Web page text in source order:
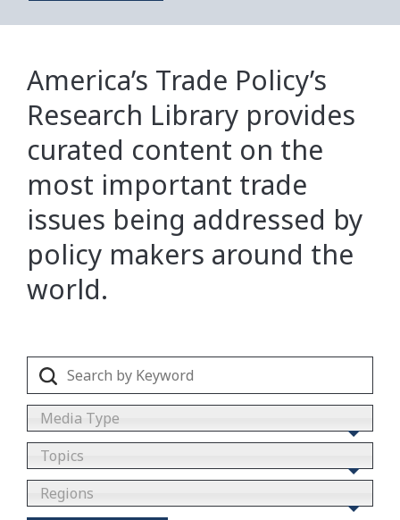
America’s Trade Policy’s
Research Library provides
curated content on the
most important trade
issues being addressed by
policy makers around the
world.
Media Type
Topics
Regions